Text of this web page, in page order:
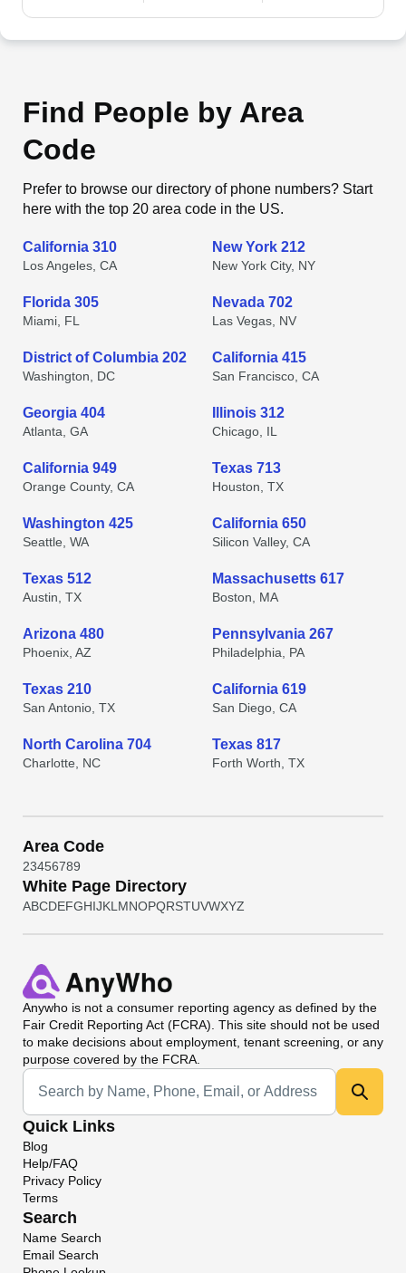
Find People by Area
Code
Prefer to browse our directory of phone numbers? Start
here with the top 20 area code in the US.
California 310
Los Angeles, CA
New York 212
New York City, NY
Florida 305
Miami, FL
Nevada 702
Las Vegas, NV
District of Columbia 202
Washington, DC
California 415
San Francisco, CA
Georgia 404
Atlanta, GA
Illinois 312
Chicago, IL
California 949
Orange County, CA
Texas 713
Houston, TX
Washington 425
Seattle, WA
California 650
Silicon Valley, CA
Texas 512
Austin, TX
Massachusetts 617
Boston, MA
Arizona 480
Phoenix, AZ
Pennsylvania 267
Philadelphia, PA
Texas 210
San Antonio, TX
California 619
San Diego, CA
North Carolina 704
Charlotte, NC
Texas 817
Forth Worth, TX
Area Code
23456789
White Page Directory
ABCDEFGHIJKL MNOPQRSTUVWXYZ
Anywho is not a consumer reporting agency as defined by the
Fair Credit Reporting Act (FCRA). This site should not be used
to make decisions about employment, tenant screening, or any
purpose covered by the FCRA.
Universal Search
Quick Links
Blog
Help/FAQ
Privacy Policy
Terms
Search
Name Search
Email Search